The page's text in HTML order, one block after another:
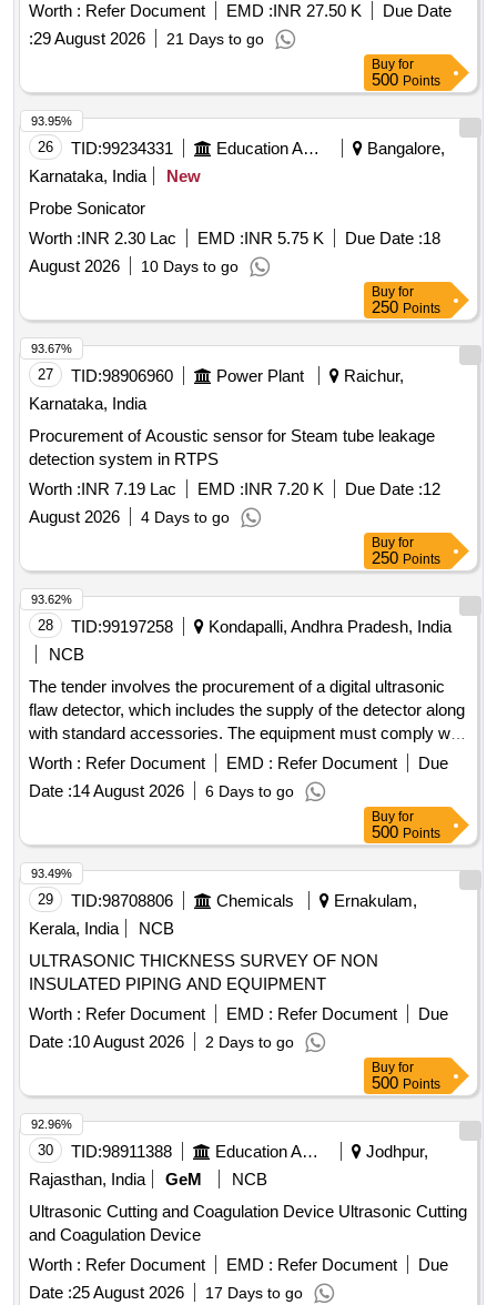
Worth : Refer Document EMD :INR 27.50 K
Due Date
:29 August 2026 21 Days to go
Buy for
500 Points
26 TID:99234331 Education And Research Institute
Bangalore,
Karnataka, India
New
Probe Sonicator
Worth :INR 2.30 Lac EMD :INR 5.75 K Due Date :18
August 2026
10 Days to go
93.95%
Buy for
250 Points
27 TID:98906960 Power Plant
Raichur,
Karnataka, India
Procurement of Acoustic sensor for Steam tube leakage
detection system in RTPS
Worth :INR 7.19 Lac EMD :INR 7.20 K Due Date :12
August 2026
4 Days to go
93.67%
Buy for
250 Points
28 TID:99197258
Kondapalli, Andhra Pradesh, India
NCB
The tender involves the procurement of a digital ultrasonic
flaw detector, which includes the supply of the detector along
with standard accessories. The equipment must comply with
relevant non-destructive testing standards and include
calibration certification. Additionally, the supplier is
responsible for installation, commissioning, and operational
training at the designated quality control lab. DIGITAL
ULTRASONIC FLAW DETECTOR
Worth : Refer Document EMD : Refer Document
Due
Date :14 August 2026 6 Days to go
93.62%
Buy for
500 Points
29 TID:98708806 Chemicals
Ernakulam,
Kerala, India
NCB
ULTRASONIC THICKNESS SURVEY OF NON
INSULATED PIPING AND EQUIPMENT
Worth : Refer Document EMD : Refer Document
Due
Date :10 August 2026 2 Days to go
93.49%
Buy for
500 Points
30 TID:98911388 Education And Research Institute
Jodhpur,
Rajasthan, India
GeM
NCB
Ultrasonic Cutting and Coagulation Device Ultrasonic Cutting
and Coagulation Device
Worth : Refer Document EMD : Refer Document
Due
Date :25 August 2026 17 Days to go
92.96%